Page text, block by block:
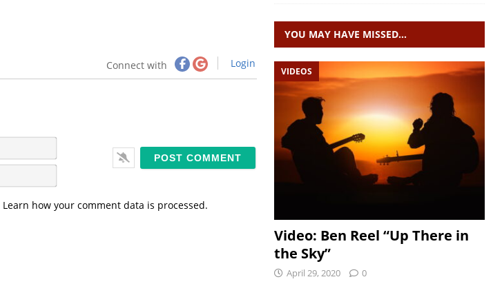
Connect with Login
a
m
em
i
Learn how your comment data is processed.
YOU MAY HAVE MISSED…
VIDEOS
Video: Ben Reel “Up There in
the Sky”
April 29, 2020 0